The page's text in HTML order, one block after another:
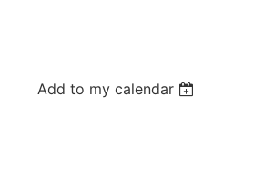
Add to my calendar